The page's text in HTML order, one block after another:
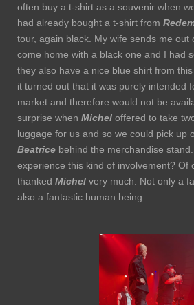
often buy a t-shirt as a souvenir when
had already bought a t-shirt from
tour, again black. My wife sends me out
come home with a black one and I had
they also have a nice blue shirt from
it turned out that it was purely intended
market and therefore would not be
surprise when Michel offered to take
luggage for us and so we could pick up
Beatrice behind the merchandise
experience this kind of involvement? Of
thanked Michel very much. Not only a
also a fantastic human being.